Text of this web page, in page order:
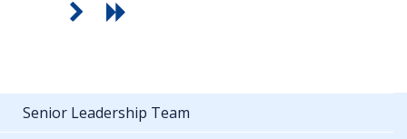
Senior Leadership Team